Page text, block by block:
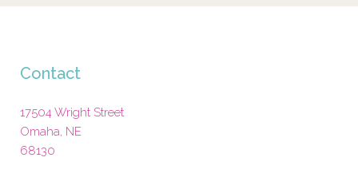
Contact
17504 Wright Street
Omaha, NE
68130